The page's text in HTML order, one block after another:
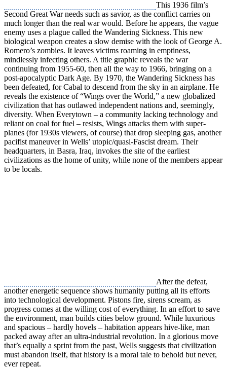
This 1936 film’s
Second Great War needs such as savior, as the conflict carries on
much longer than the real war would. Before he appears, the vague
enemy uses a plague called the Wandering Sickness. This new
biological weapon creates a slow demise with the look of George A.
Romero’s zombies. It leaves victims roaming in emptiness,
mindlessly infecting others. A title graphic reveals the war
continuing from 1955-60, then all the way to 1966, bringing on a
post-apocalyptic Dark Age. By 1970, the Wandering Sickness has
been defeated, for Cabal to descend from the sky in an airplane. He
reveals the existence of “Wings over the World,” a new globalized
civilization that has outlawed independent nations and, seemingly,
diversity. When Everytown – a community lacking technology and
reliant on coal for fuel – resists, Wings attacks them with super-
planes (for 1930s viewers, of course) that drop sleeping gas, another
pacifist maneuver in Wells’ utopic/quasi-Fascist dream. Their
headquarters, in Basra, Iraq, invokes the site of the earliest
civilizations as the home of unity, while none of the members appear
to be locals.
After the defeat,
another energetic sequence shows humanity putting all its efforts
into technological development. Pistons fire, sirens scream, as
progress comes at the willing cost of everything. In an effort to save
the environment, man builds cities below ground. While luxurious
and spacious – hardly hovels – habitation appears hive-like, man
packed away after an ultra-industrial revolution. In a glorious move
that’s equally a sprint from the past, Wells suggests that civilization
must abandon itself, that history is a moral tale to behold but never,
ever repeat.